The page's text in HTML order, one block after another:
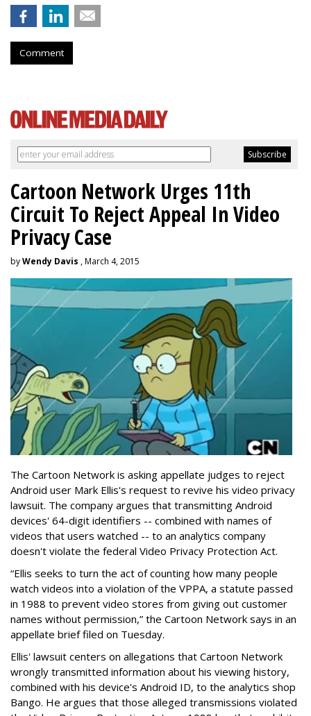
Comment
Cartoon Network Urges 11th
Circuit To Reject Appeal In Video
Privacy Case
byWendy Davis , March 4, 2015
The Cartoon Network is asking appellate judges to reject
Android user Mark Ellis's request to revive his video privacy
lawsuit. The company argues that transmitting Android
devices' 64-digit identifiers -- combined with names of
videos that users watched -- to an analytics company
doesn't violate the federal Video Privacy Protection Act.
“Ellis seeks to turn the act of counting how many people
watch videos into a violation of the VPPA, a statute passed
in 1988 to prevent video stores from giving out customer
names without permission,” the Cartoon Network says in an
appellate brief filed on Tuesday.
Ellis' lawsuit centers on allegations that Cartoon Network
wrongly transmitted information about his viewing history,
combined with his device's Android ID, to the analytics shop
Bango. He argues that those alleged transmissions violated